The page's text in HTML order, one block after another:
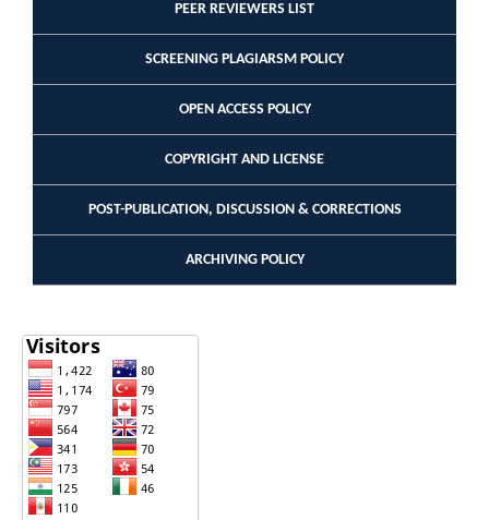
PEER REVIEWERS LIST
SCREENING PLAGIARSM POLICY
OPEN ACCESS POLICY
COPYRIGHT AND LICENSE
POST-PUBLICATION, DISCUSSION & CORRECTIONS
ARCHIVING POLICY